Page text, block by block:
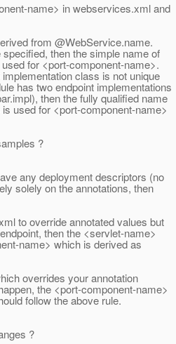
name> in webservices.xml and
from @WebService.name.
specified, then the simple name of
for <port-component-name>.
class is not unique
has two endpoint implementations
then the fully qualified name
used for <port-component-name>
?
any deployment descriptors (no
solely on the annotations, then
to override annotated values but
then the <servlet-name>
name> which is derived as
overrides your annotation
the <port-component-name>
follow the above rule.
?